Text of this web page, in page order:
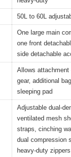
50L to 60L
One large main
one front
side detachable
Allows attachment
gear, additional
sleeping pad
Adjustable dual-
ventilated mesh
straps, cinching
dual compression
heavy-duty zippers